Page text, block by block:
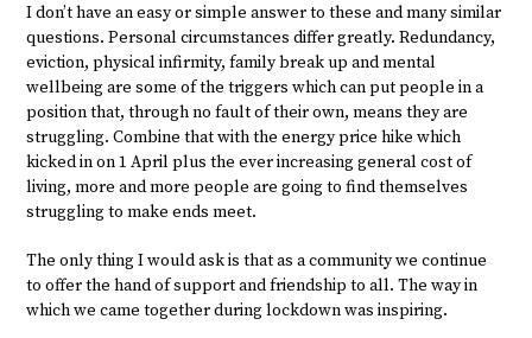
I don’t have an easy or simple answer to these and many similar
questions. Personal circumstances differ greatly. Redundancy,
eviction, physical infirmity, family break up and mental
wellbeing are some of the triggers which can put people in a
position that, through no fault of their own, means they are
struggling. Combine that with the energy price hike which
kicked in on 1 April plus the ever increasing general cost of
living, more and more people are going to find themselves
struggling to make ends meet.
The only thing I would ask is that as a community we continue
to offer the hand of support and friendship to all. The way in
which we came together during lockdown was inspiring.